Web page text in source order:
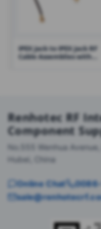
IPEX Jack to IPEX Jack RF
Cable Assemblies with
Renhotec RF
Component
No.555 Wenhua
Hubei, China
Online Chat